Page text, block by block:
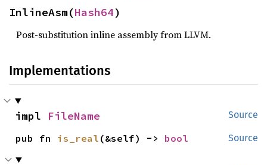
InlineAsm(Hash64)
Post-substitution inline assembly from LLVM.
Implementations
Source
impl FileName
Source
pub fn is_real (&self) -> bool